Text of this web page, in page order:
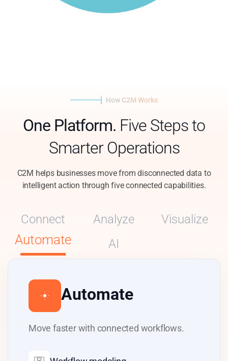
How C2M Works
One Platform. Five Steps to
Smarter Operations
C2M helps businesses move from disconnected data to
intelligent action through five connected capabilities.
Connect Analyze Visualize
Automate AI
Automate
Move faster with connected workflows.